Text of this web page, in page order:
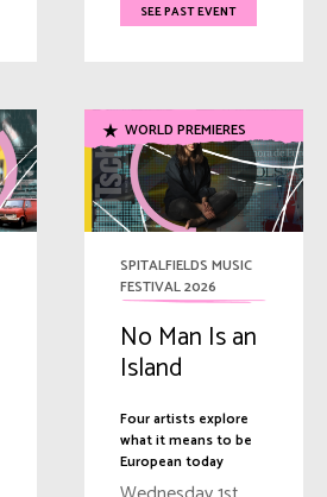
SEE PAST EVENT
WORLD PREMIERES
SPITALFIELDS MUSIC
FESTIVAL 2026
No Man Is an
Island
Four artists explore
what it means to be
European today